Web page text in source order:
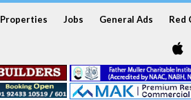
Properties Jobs General Ads Red